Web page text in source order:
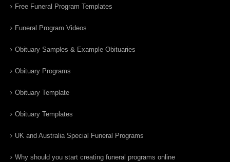
Free Funeral Program Templates
Funeral Program Videos
Obituary Samples & Example Obituaries
Obituary Programs
Obituary Template
Obituary Templates
UK and Australia Special Funeral Programs
Why should you start creating funeral programs online